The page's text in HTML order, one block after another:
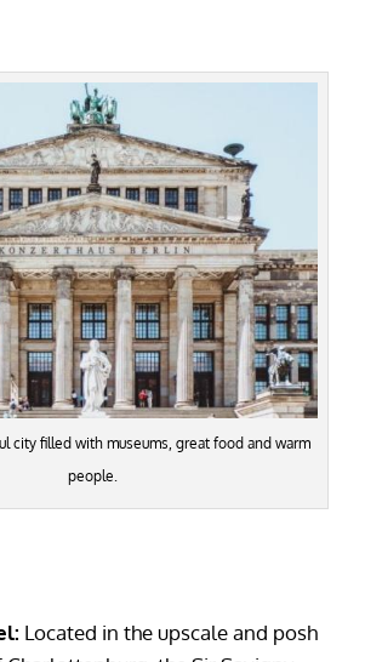
city filled with museums, great food and warm
people.
Located in the upscale and posh